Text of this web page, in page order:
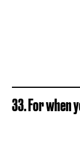
33. For when